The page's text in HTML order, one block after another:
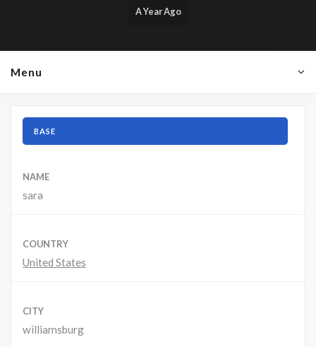
A Year Ago
Menu
BASE
NAME
sara
COUNTRY
United States
CITY
williamsburg